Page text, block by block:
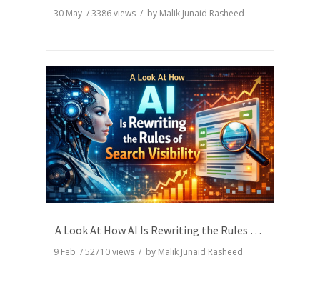
30 May /3386views / by Malik Junaid Rasheed
A Look At How AI Is Rewriting the Rules of Search Visibility
9 Feb /52710views / by Malik Junaid Rasheed